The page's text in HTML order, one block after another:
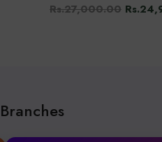
Rs.27,000.00